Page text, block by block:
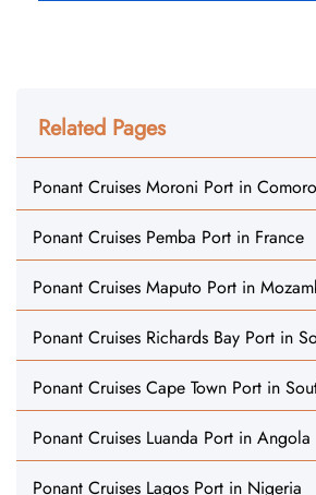
Related Pages
Ponant Cruises Moroni Port in
Ponant Cruises Pemba Port in France
Ponant Cruises Maputo Port in
Ponant Cruises Richards Bay Port in
Ponant Cruises Cape Town Port in
Ponant Cruises Luanda Port in Angola
Ponant Cruises Lagos Port in Nigeria